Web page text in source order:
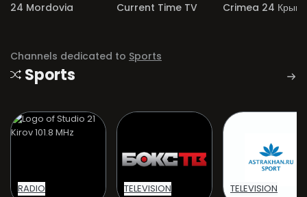
24 Mordovia Current Time TV Crimea 24 Крым
Channels dedicated to Sports
Sports
RADIO TELEVISION TELEVISION